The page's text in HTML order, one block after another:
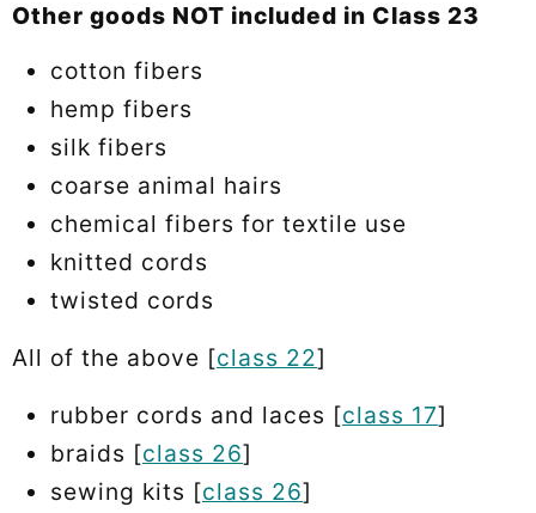
Other goods NOT included in Class 23
cotton fibers
hemp fibers
silk fibers
coarse animal hairs
chemical fibers for textile use
knitted cords
twisted cords
All of the above [class 22]
rubber cords and laces [class 17]
braids [class 26]
sewing kits [class 26]